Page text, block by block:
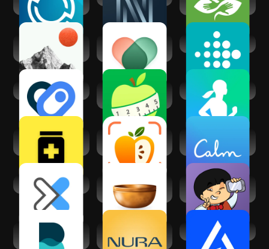
Wellness
Therapy
Summit: AI Life
Coach
VOS: Mental
Health, AI Therapy
Fitbit
Health Connect
Calorie Counter -
MyNetDiary
Samsung Health
MedGPT - Medical
AI App
CaloScanAI -
Calorie Counter
Calm - Sleep,
Meditate, Relax
DexaFit ai
Insight Timer -
Meditation App
Medgic - AI Skin
Analysis
Balance:
Meditation & Sleep
Screening
AI Gym